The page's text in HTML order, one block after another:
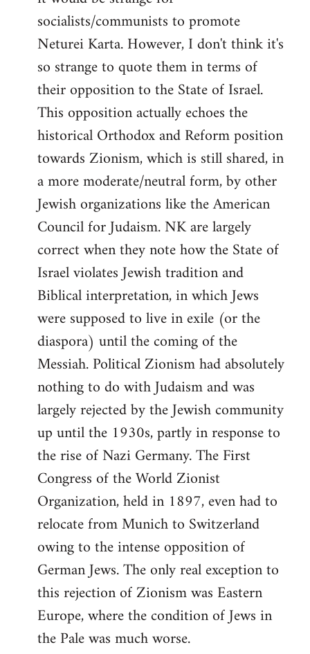
socialists/communists to promote
Neturei Karta. However, I don't think it's
so strange to quote them in terms of
their opposition to the State of Israel.
This opposition actually echoes the
historical Orthodox and Reform position
towards Zionism, which is still shared, in
a more moderate/neutral form, by other
Jewish organizations like the American
Council for Judaism. NK are largely
correct when they note how the State of
Israel violates Jewish tradition and
Biblical interpretation, in which Jews
were supposed to live in exile (or the
diaspora) until the coming of the
Messiah. Political Zionism had absolutely
nothing to do with Judaism and was
largely rejected by the Jewish community
up until the 1930s, partly in response to
the rise of Nazi Germany. The First
Congress of the World Zionist
Organization, held in 1897, even had to
relocate from Munich to Switzerland
owing to the intense opposition of
German Jews. The only real exception to
this rejection of Zionism was Eastern
Europe, where the condition of Jews in
the Pale was much worse.